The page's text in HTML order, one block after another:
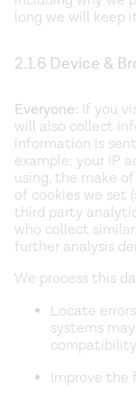
long we will keep
2.1.6 Device &
Everyone: If you
will also collect
information is
example: your IP
using, the make
of cookies we set
third party
who collect
further analysis
We process this
Locate
systems
Improve the